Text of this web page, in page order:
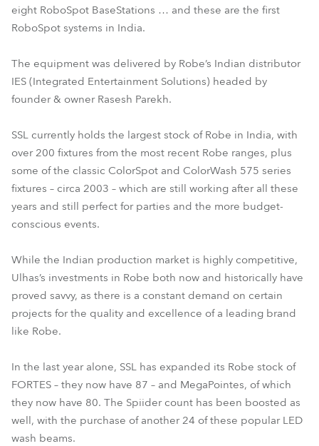
eight RoboSpot BaseStations … and these are the first
RoboSpot systems in India.
The equipment was delivered by Robe’s Indian distributor
IES (Integrated Entertainment Solutions) headed by
founder & owner Rasesh Parekh.
SSL currently holds the largest stock of Robe in India, with
over 200 fixtures from the most recent Robe ranges, plus
some of the classic ColorSpot and ColorWash 575 series
fixtures – circa 2003 – which are still working after all these
years and still perfect for parties and the more budget-
conscious events.
While the Indian production market is highly competitive,
Ulhas’s investments in Robe both now and historically have
proved savvy, as there is a constant demand on certain
projects for the quality and excellence of a leading brand
like Robe.
In the last year alone, SSL has expanded its Robe stock of
FORTES – they now have 87 – and MegaPointes, of which
they now have 80. The Spiider count has been boosted as
well, with the purchase of another 24 of these popular LED
wash beams.